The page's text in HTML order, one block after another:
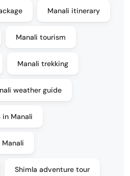
Manali itinerary
Manali tourism
Manali trekking
weather guide
Manali
Shimla adventure tour